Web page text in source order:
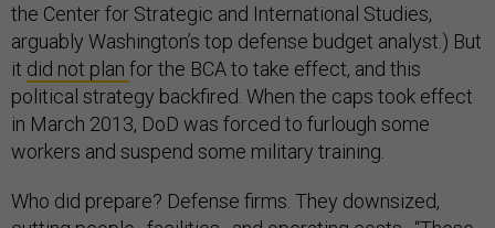
the Center for Strategic and International Studies,
arguably Washington’s top defense budget analyst.) But
it did not plan for the BCA to take effect, and this
political strategy backfired. When the caps took effect
in March 2013, DoD was forced to furlough some
workers and suspend some military training.
Who did prepare? Defense firms. They downsized,